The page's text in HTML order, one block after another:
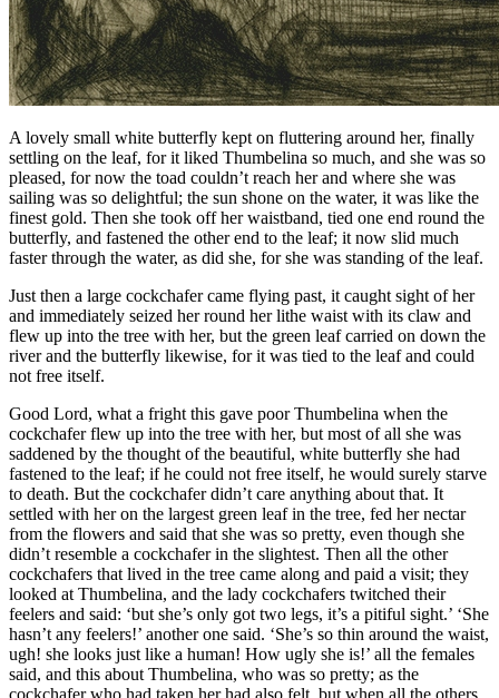
A lovely small white butterfly kept on fluttering around her, finally
settling on the leaf, for it liked Thumbelina so much, and she was so
pleased, for now the toad couldn’t reach her and where she was
sailing was so delightful; the sun shone on the water, it was like the
finest gold. Then she took off her waistband, tied one end round the
butterfly, and fastened the other end to the leaf; it now slid much
faster through the water, as did she, for she was standing of the leaf.
Just then a large cockchafer came flying past, it caught sight of her
and immediately seized her round her lithe waist with its claw and
flew up into the tree with her, but the green leaf carried on down the
river and the butterfly likewise, for it was tied to the leaf and could
not free itself.
Good Lord, what a fright this gave poorThumbelina when the
cockchafer flew up into the tree with her, but most of all she was
saddened by the thought of the beautiful, white butterfly she had
fastened to the leaf; if he could not free itself, he would surely starve
to death. But the cockchafer didn’t care anything about that. It
settled with her on the largest green leaf in the tree, fed her nectar
from the flowers and said that she was so pretty, even though she
didn’t resemble a cockchafer in the slightest. Then all the other
cockchafers that lived in the tree came along and paid a visit; they
looked atThumbelina, and the lady cockchafers twitched their
feelers and said: ‘but she’s only got two legs, it’s a pitiful sight.’ ‘She
hasn’t any feelers!’ another one said. ‘She’s so thin around the waist,
ugh! she looks just like a human! How ugly she is!’ all the females
said, and this aboutThumbelina, who was so pretty; as the